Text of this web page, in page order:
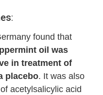
:
found that
oil was
in treatment of
placebo. It was also
acetylsalicylic acid